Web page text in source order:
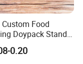
Food
Doypack Stand
Pouch
Bag with
0.20